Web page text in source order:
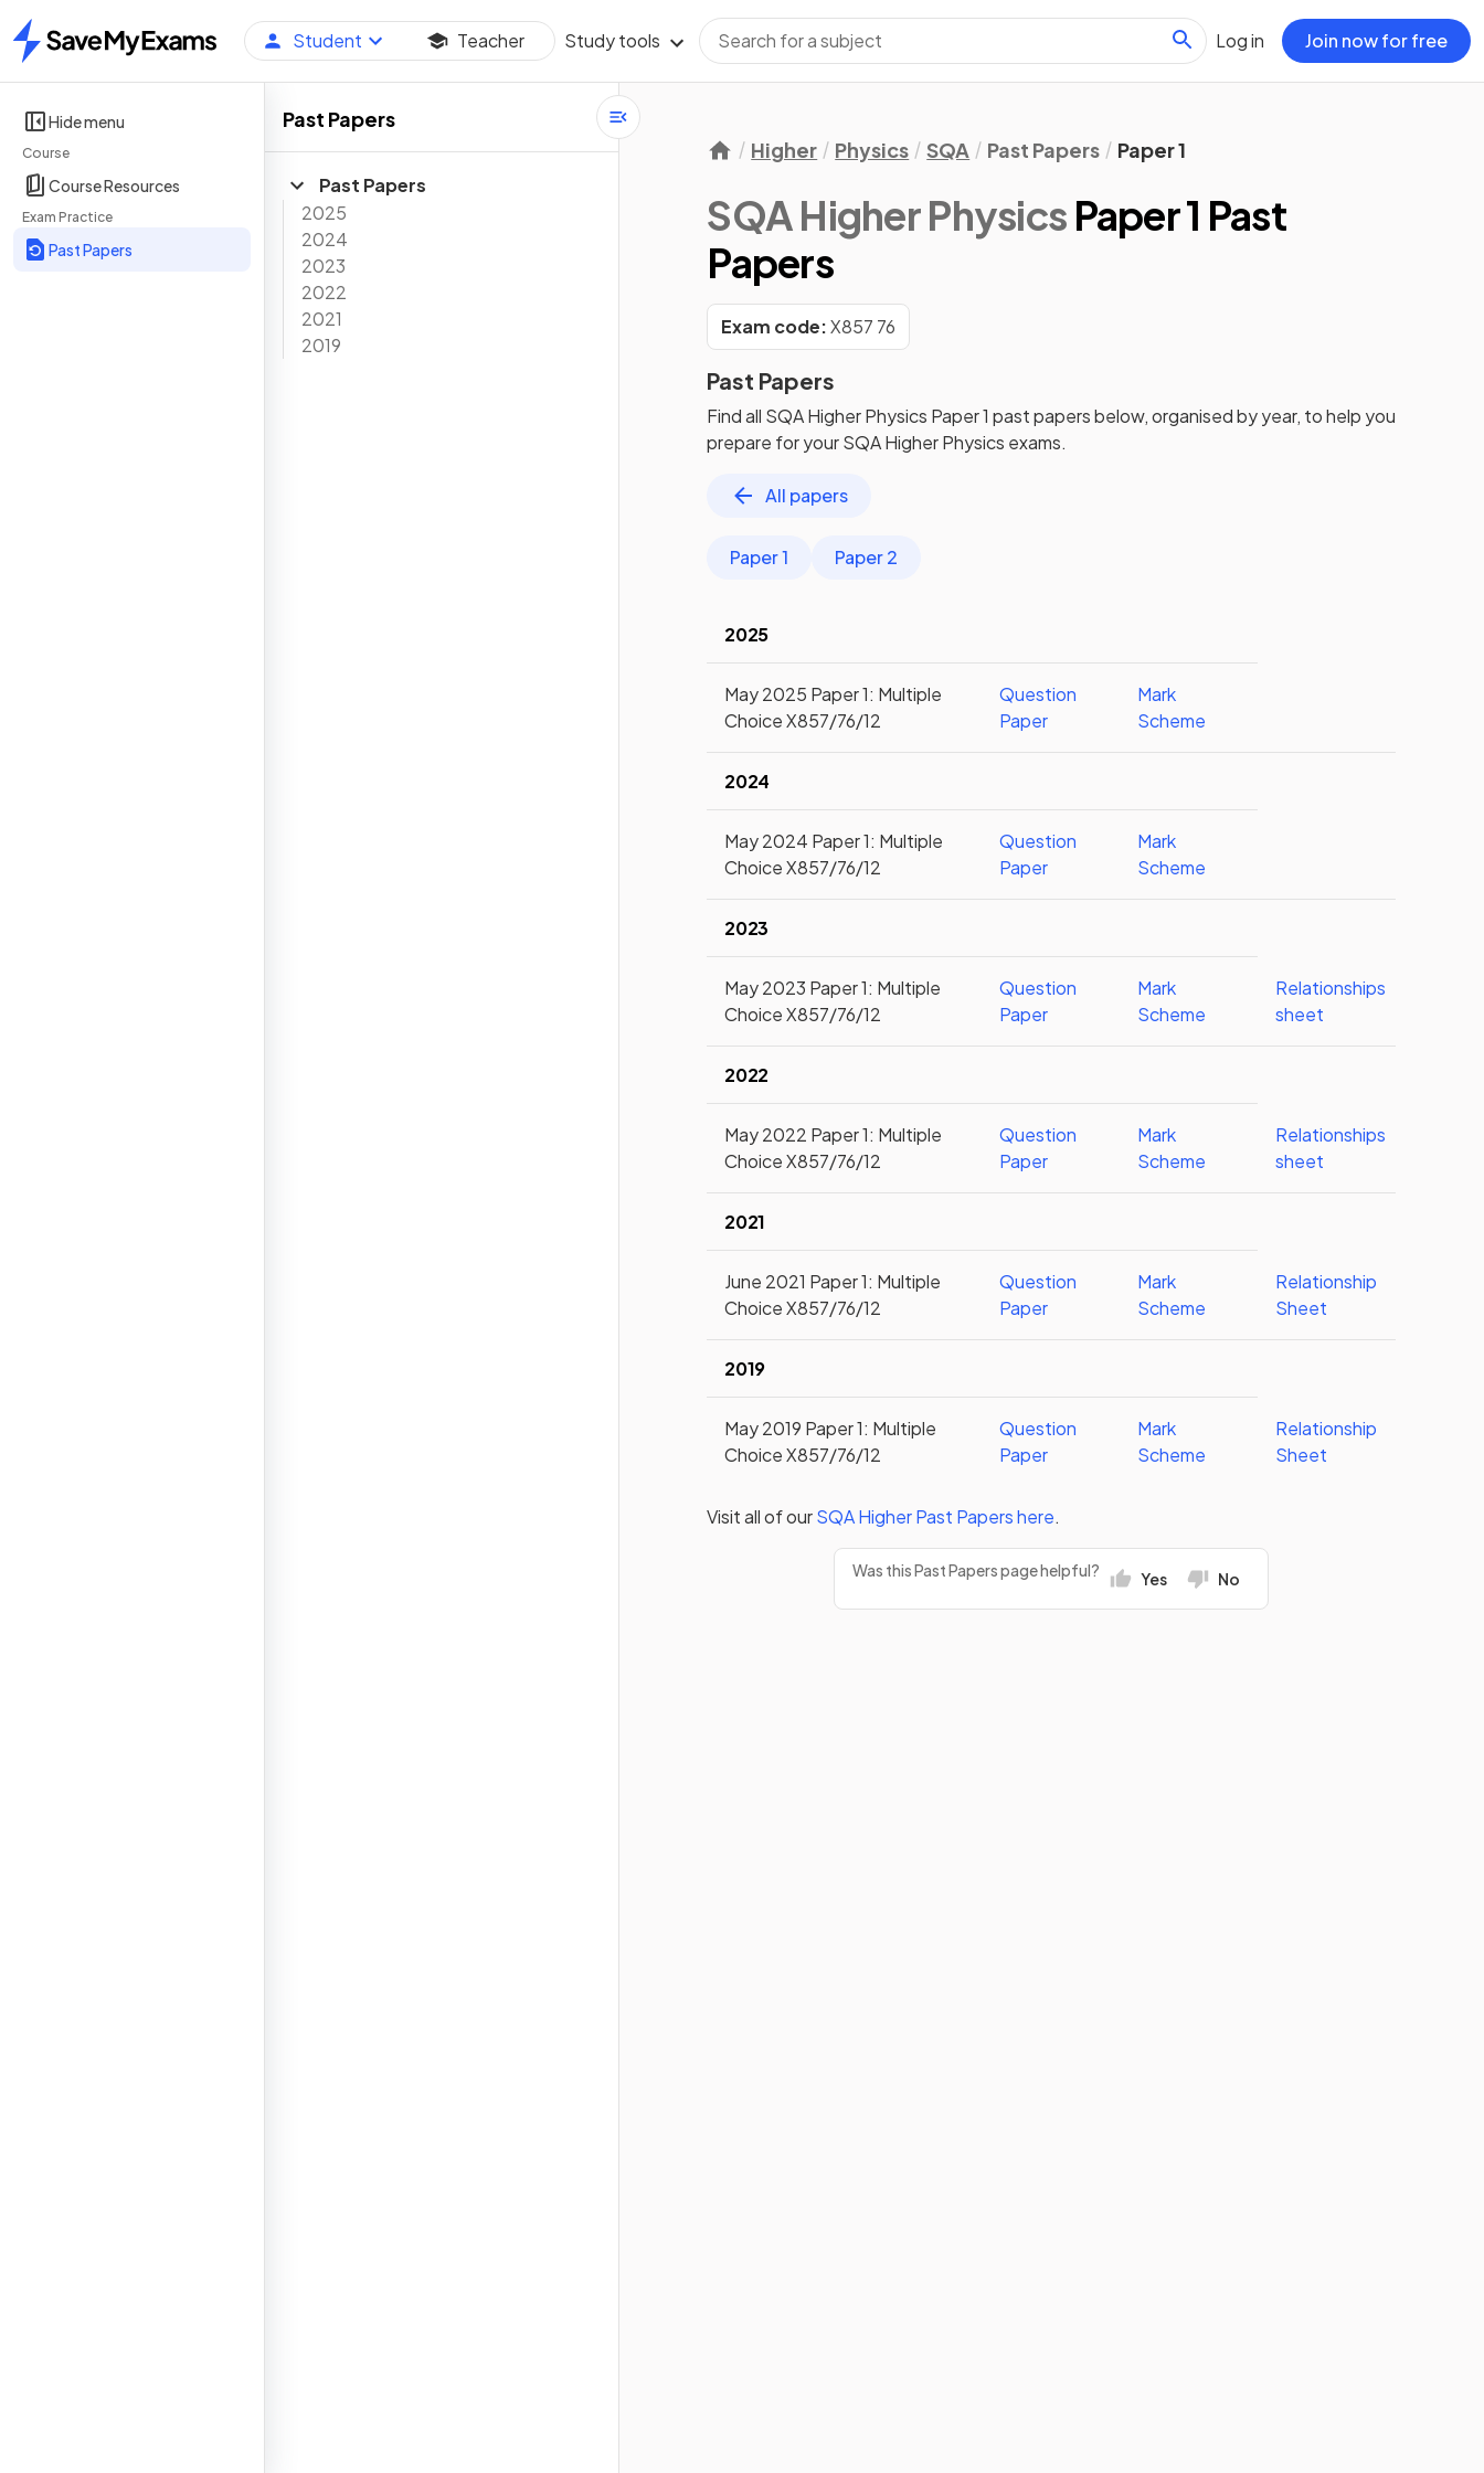
Home
Student Teacher Study tools Log in Join now for free
Hide menu
Course
Course Resources
Exam Practice
Past Papers
Past Papers
Past Papers
2025
2024
2023
2022
2021
2019
Higher Physics SQA Past Papers Paper 1
SQA Higher Physics Paper 1 Past
Papers
Exam code: X857 76
Past Papers
Find all SQA Higher Physics Paper 1 past papersbelow, organised by year, to help you
prepare for yourSQA Higher Physics exams.
All papers
Paper 1 Paper 2
2025
May 2025 Paper 1: Multiple
Choice X857/76/12
Question
Paper
Mark
Scheme
2024
May 2024 Paper 1: Multiple
Choice X857/76/12
Question
Paper
Mark
Scheme
2023
May 2023 Paper 1: Multiple
Choice X857/76/12
Question
Paper
Mark
Scheme
Relationships
sheet
2022
May 2022 Paper 1: Multiple
Choice X857/76/12
Question
Paper
Mark
Scheme
Relationships
sheet
2021
June 2021 Paper 1: Multiple
Choice X857/76/12
Question
Paper
Mark
Scheme
Relationship
Sheet
2019
May 2019 Paper 1: Multiple
Choice X857/76/12
Question
Paper
Mark
Scheme
Relationship
Sheet
Visit all of ourSQAHigherPast Papershere.
Was this Past Papers page helpful? Yes No